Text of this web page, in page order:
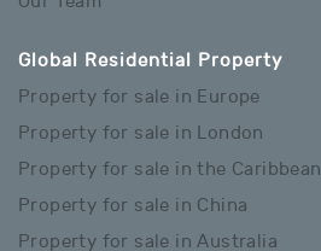
Global Residential Property
Property for sale in Europe
Property for sale in London
Property for sale in the Caribbean
Property for sale in China
Property for sale in Australia